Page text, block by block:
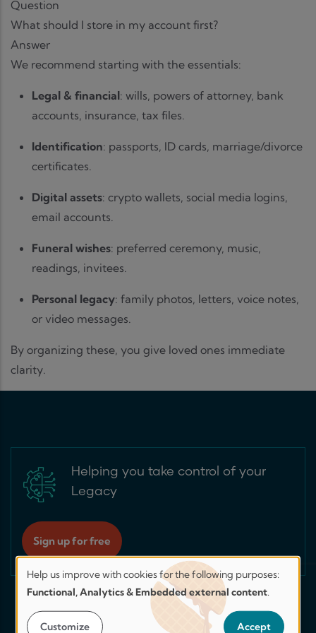
Question
What should I store in my account first?
Answer
We recommend starting with the essentials:
Legal & financial: wills, powers of attorney, bank
accounts, insurance, tax files.
Identification: passports, ID cards, marriage/divorce
certificates.
Digital assets: crypto wallets, social media logins,
email accounts.
Funeral wishes: preferred ceremony, music,
readings, invitees.
Personal legacy: family photos, letters, voice notes,
or video messages.
By organizing these, you give loved ones immediate
clarity.
Helping you take control of your
Legacy
Sign up for free
Help
us
improve.
Help us improve with cookies for the following purposes:
Functional, Analytics & Embedded external content.
Customize Accept